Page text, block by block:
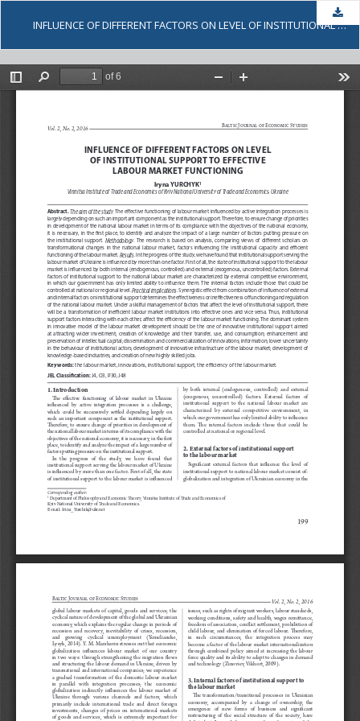
INFLUENCE OF DIFFERENT FACTORS ON LEVEL OF INSTITUTIONAL SUPPORT TO EFFECTIVE LABOUR MARKET FUNCTIONING